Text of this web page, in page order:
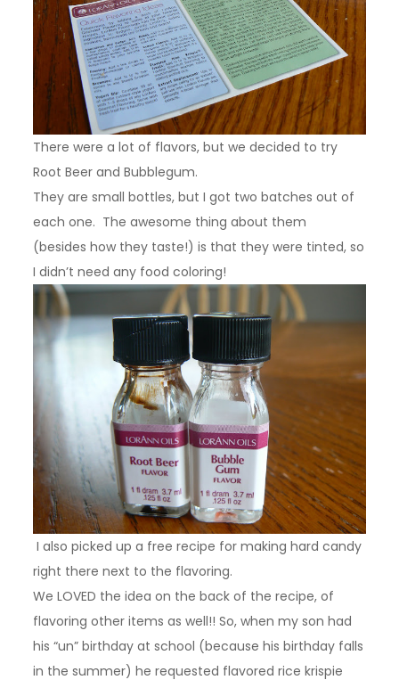
There were a lot of flavors, but we decided to try
Root Beer and Bubblegum.
They are small bottles, but I got two batches out of
each one. The awesome thing about them
(besides how they taste!) is that they were tinted, so
I didn’t need any food coloring!
I also picked up a free recipe for making hard candy
right there next to the flavoring.
We LOVED the idea on the back of the recipe, of
flavoring other items as well!! So, when my son had
his “un” birthday at school (because his birthday falls
in the summer) he requested flavored rice krispie